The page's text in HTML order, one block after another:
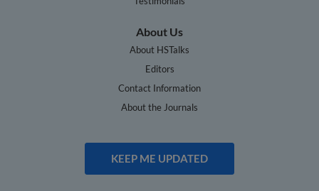
About Us
About HSTalks
Editors
Contact Information
About the Journals
KEEP ME UPDATED